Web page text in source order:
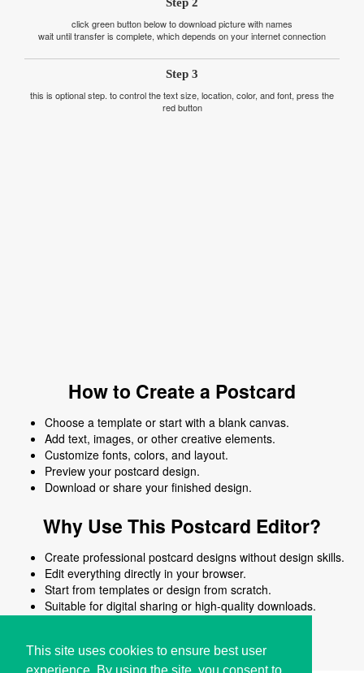
This site uses cookies to ensure best user
click green button below to download picture with names
wait until transfer is complete, which depends on your internet connection
Step 3
this is optional step. to control the text size, location, color, and font, press the
red button
How to Create a Postcard
Choose a template or start with a blank canvas.
Add text, images, or other creative elements.
Customize fonts, colors, and layout.
Preview your postcard design.
Download or share your finished design.
Why Use This Postcard Editor?
Create professional postcard designs without design skills.
Edit everything directly in your browser.
Start from templates or design from scratch.
Suitable for digital sharing or high-quality downloads.